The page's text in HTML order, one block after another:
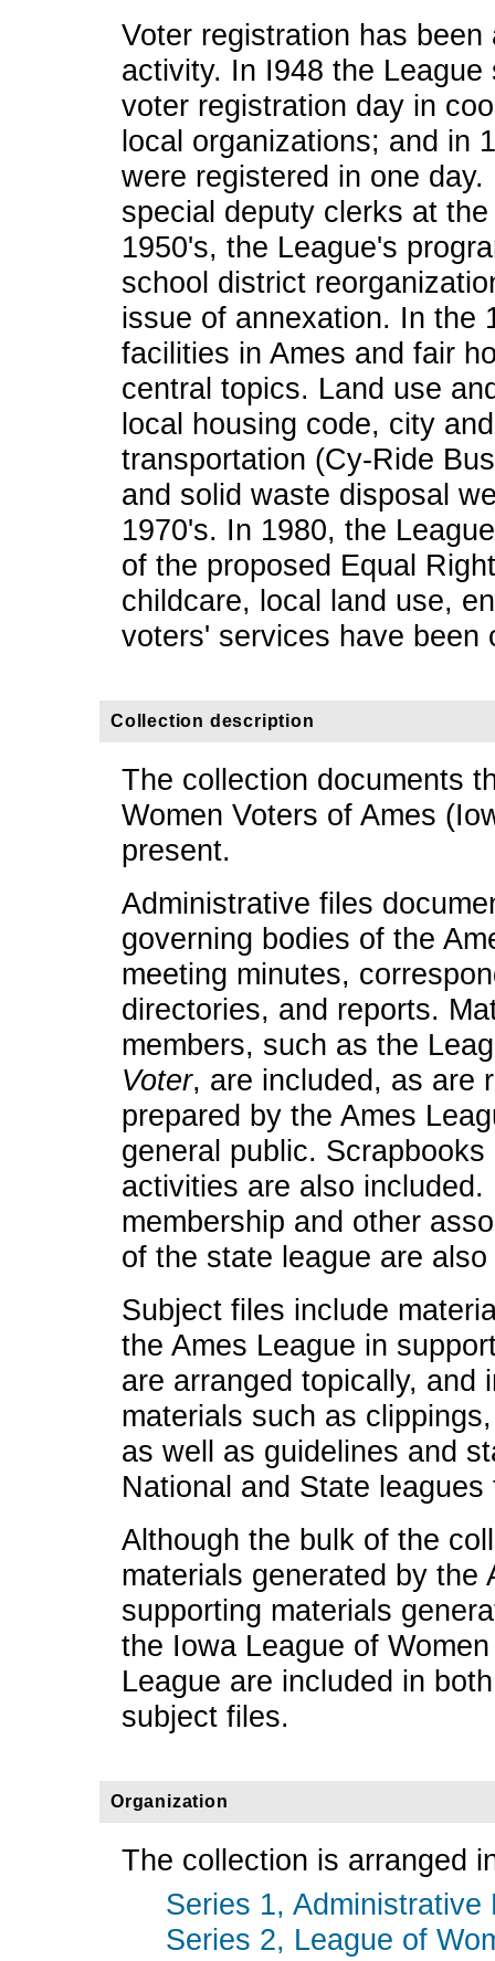
Voter registration has
activity. In I948 the
voter registration day in
local organizations; and in
were registered in one
special deputy clerks at
1950's, the League's
school district
issue of annexation. In the
facilities in Ames and fair
central topics. Land use
local housing code, city
transportation (Cy-Ride
and solid waste disposal
1970's. In 1980, the
of the proposed Equal
childcare, local land use,
voters' services have been
Collection description
The collection documents
Women Voters of Ames
present.
Administrative files
governing bodies of the
meeting minutes,
directories, and reports.
members, such as the
Voter, are included, as are
prepared by the Ames
general public.
activities are also
membership and other
of the state league are
Subject files include
the Ames League in
are arranged topically, and
materials such as
as well as guidelines and
National and State
Although the bulk of the
materials generated by the
supporting materials
the Iowa League of
League are included in
subject files.
Organization
The collection is arranged
Series 1,
Series 2, League of